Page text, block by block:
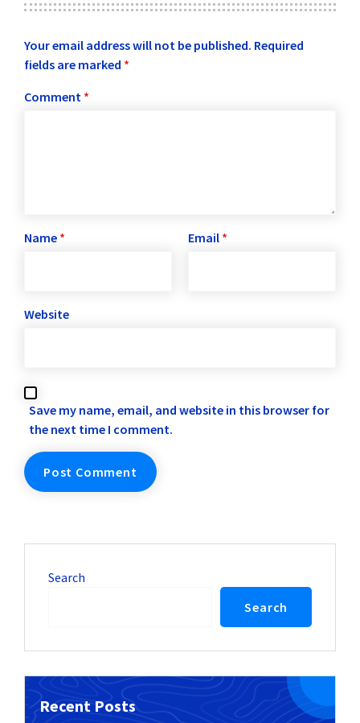
Your email address will not be published. Required
fields are marked *
Comment *
Name * Email *
Website
Save my name, email, and website in this browser for
the next time I comment.
Search
Search
Recent Posts